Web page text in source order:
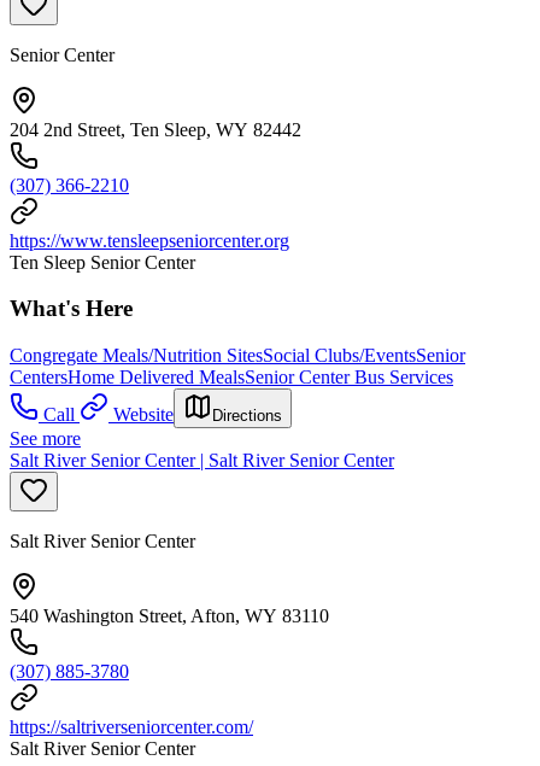
Senior Center
204 2nd Street, Ten Sleep, WY 82442
(307) 366-2210
https://www.tensleepseniorcenter.org
Ten Sleep Senior Center
What's Here
Congregate Meals/Nutrition SitesSocial Clubs/EventsSenior
CentersHome Delivered MealsSenior Center Bus Services
Call
Website Directions
See more
Salt River Senior Center | Salt River Senior Center
Salt River Senior Center
540 Washington Street, Afton, WY 83110
(307) 885-3780
https://saltriverseniorcenter.com/
Salt River Senior Center